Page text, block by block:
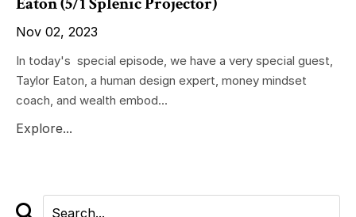
Nov 02, 2023
In today's special episode, we have a very special guest,
Taylor Eaton, a human design expert, money mindset
coach, and wealth embod...
Explore...